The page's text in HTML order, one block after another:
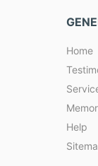
Home
Help